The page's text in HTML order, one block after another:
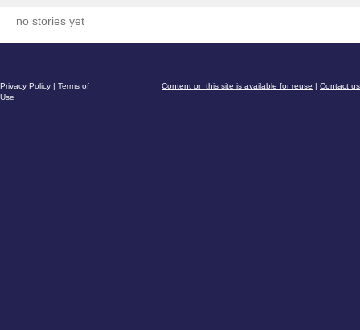
no stories yet
Content on this site is available for reuse | Contact us
Privacy Policy | Terms of
Use